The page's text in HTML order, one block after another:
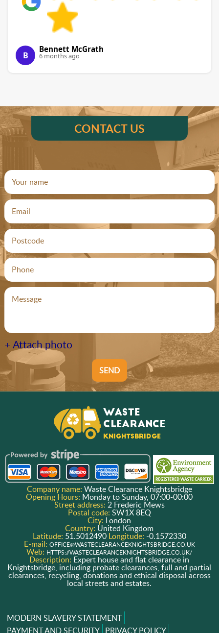
B
Bennett McGrath
6 months ago
CONTACT US
+ Attach photo
SEND
Company name: Waste Clearance Knightsbridge
Opening Hours: Monday to Sunday, 07:00-00:00
Street address: 2 Frederic Mews
Postal code: SW1X 8EQ
City: London
Country: United Kingdom
Latitude: 51.5012490 Longitude: -0.1572330
E-mail: OFFICE@WASTECLEARANCEKNIGHTSBRIDGE.CO.UK
Web: HTTPS://WASTECLEARANCEKNIGHTSBRIDGE.CO.UK/
Description: Expert house and flat clearance in
Knightsbridge, including probate clearances, full and partial
clearances, recycling, donations and ethical disposal across
local streets and estates.
MODERN SLAVERY STATEMENT
PAYMENT AND SECURITY PRIVACY POLICY